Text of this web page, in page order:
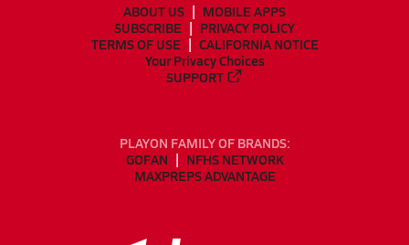
ABOUT US
MOBILE APPS
SUBSCRIBE
PRIVACY POLICY
TERMS OF USE
CALIFORNIA NOTICE
Your Privacy Choices
SUPPORT
PLAYON FAMILY OF BRANDS:
GOFAN
NFHS NETWORK
MAXPREPS ADVANTAGE